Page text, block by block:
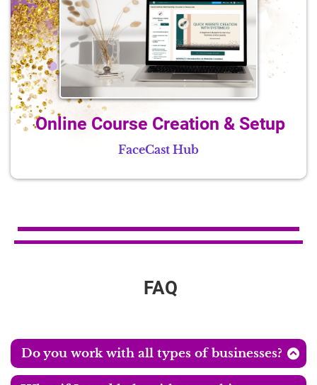
Online Course Creation & Setup
FaceCast Hub
FAQ
Do you work with all types of businesses?
My main focus is helping female entrepreneurs start